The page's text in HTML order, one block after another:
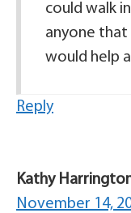
could walk
anyone that
would help
Reply
Kathy
November 14,